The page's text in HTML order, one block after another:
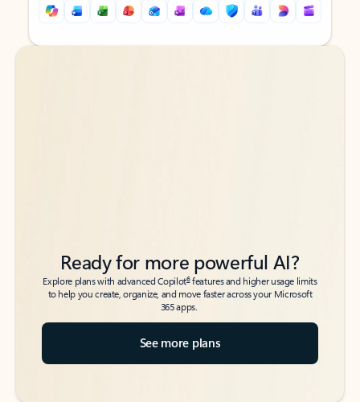
Back to tabs
Back to tabs
Ready for more powerful AI?
Explore plans with advanced Copilot6features and higher usage limits
to help you create, organize, and move faster across your Microsoft
365 apps.
See more plans